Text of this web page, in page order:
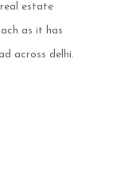
estate
as it has
across delhi.